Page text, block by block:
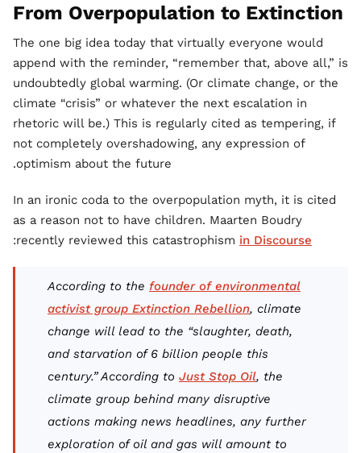
From Overpopulation to Extinction
The one big idea today that virtually everyone would
append with the reminder, “remember that, above all,” is
undoubtedly global warming. (Or climate change, or the
climate “crisis” or whatever the next escalation in
rhetoric will be.) This is regularly cited as tempering, if
not completely overshadowing, any expression of
optimism about the future.
In an ironic coda to the overpopulation myth, it is cited
as a reason not to have children. Maarten Boudry
recently reviewed this catastrophism in Discourse
:
According to the founder of environmental
activist group Extinction Rebellion, climate
change will lead to the “slaughter, death,
and starvation of 6 billion people this
century.” According to Just Stop Oil, the
climate group behind many disruptive
actions making news headlines, any further
exploration of oil and gas will amount to